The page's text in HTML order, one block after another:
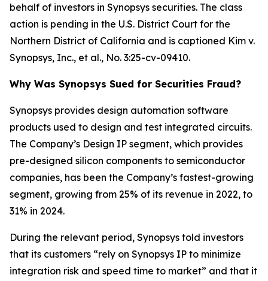
behalf of investors in Synopsys securities. The class
action is pending in the U.S. District Court for the
Northern District of California and is captioned Kim v.
Synopsys, Inc., et al., No. 3:25-cv-09410.
Why Was Synopsys Sued for Securities Fraud?
Synopsys provides design automation software
products used to design and test integrated circuits.
The Company’s Design IP segment, which provides
pre-designed silicon components to semiconductor
companies, has been the Company’s fastest-growing
segment, growing from 25% of its revenue in 2022, to
31% in 2024.
During the relevant period, Synopsys told investors
that its customers “rely on Synopsys IP to minimize
integration risk and speed time to market” and that it